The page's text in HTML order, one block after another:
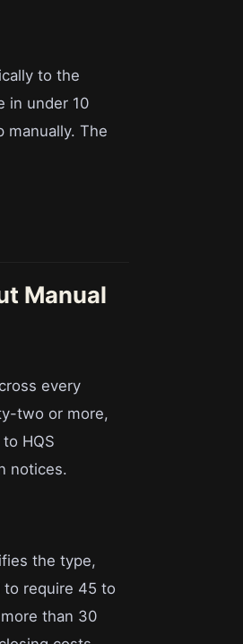
to the
in under 10
manually. The
Manual
every
two or more,
HQS
notices.
the type,
require 45 to
than 30